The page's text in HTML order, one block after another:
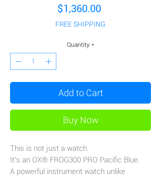
$1,360.00Price
FREE SHIPPING
Quantity *
Add to Cart
Buy Now
This is not just a watch.
It’s an OX® FROG300 PRO Pacific Blue.
A powerful instrument watch unlike